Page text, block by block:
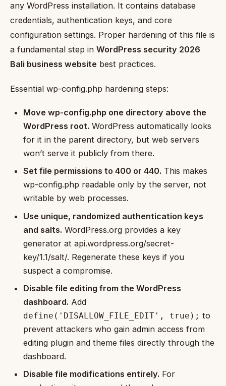
any WordPress installation. It contains database
credentials, authentication keys, and core
configuration settings. Proper hardening of this file is
a fundamental step in WordPress security 2026
Bali business website best practices.
Essential wp-config.php hardening steps:
Move wp-config.php one directory above the
WordPress root. WordPress automatically looks
for it in the parent directory, but web servers
won’t serve it publicly from there.
Set file permissions to 400 or 440. This makes
wp-config.php readable only by the server, not
writable by web processes.
Use unique, randomized authentication keys
and salts. WordPress.org provides a key
generator at api.wordpress.org/secret-
key/1.1/salt/. Regenerate these keys if you
suspect a compromise.
Disable file editing from the WordPress
dashboard. Add
define('DISALLOW_FILE_EDIT', true); to
prevent attackers who gain admin access from
editing plugin and theme files directly through the
dashboard.
Disable file modifications entirely. For